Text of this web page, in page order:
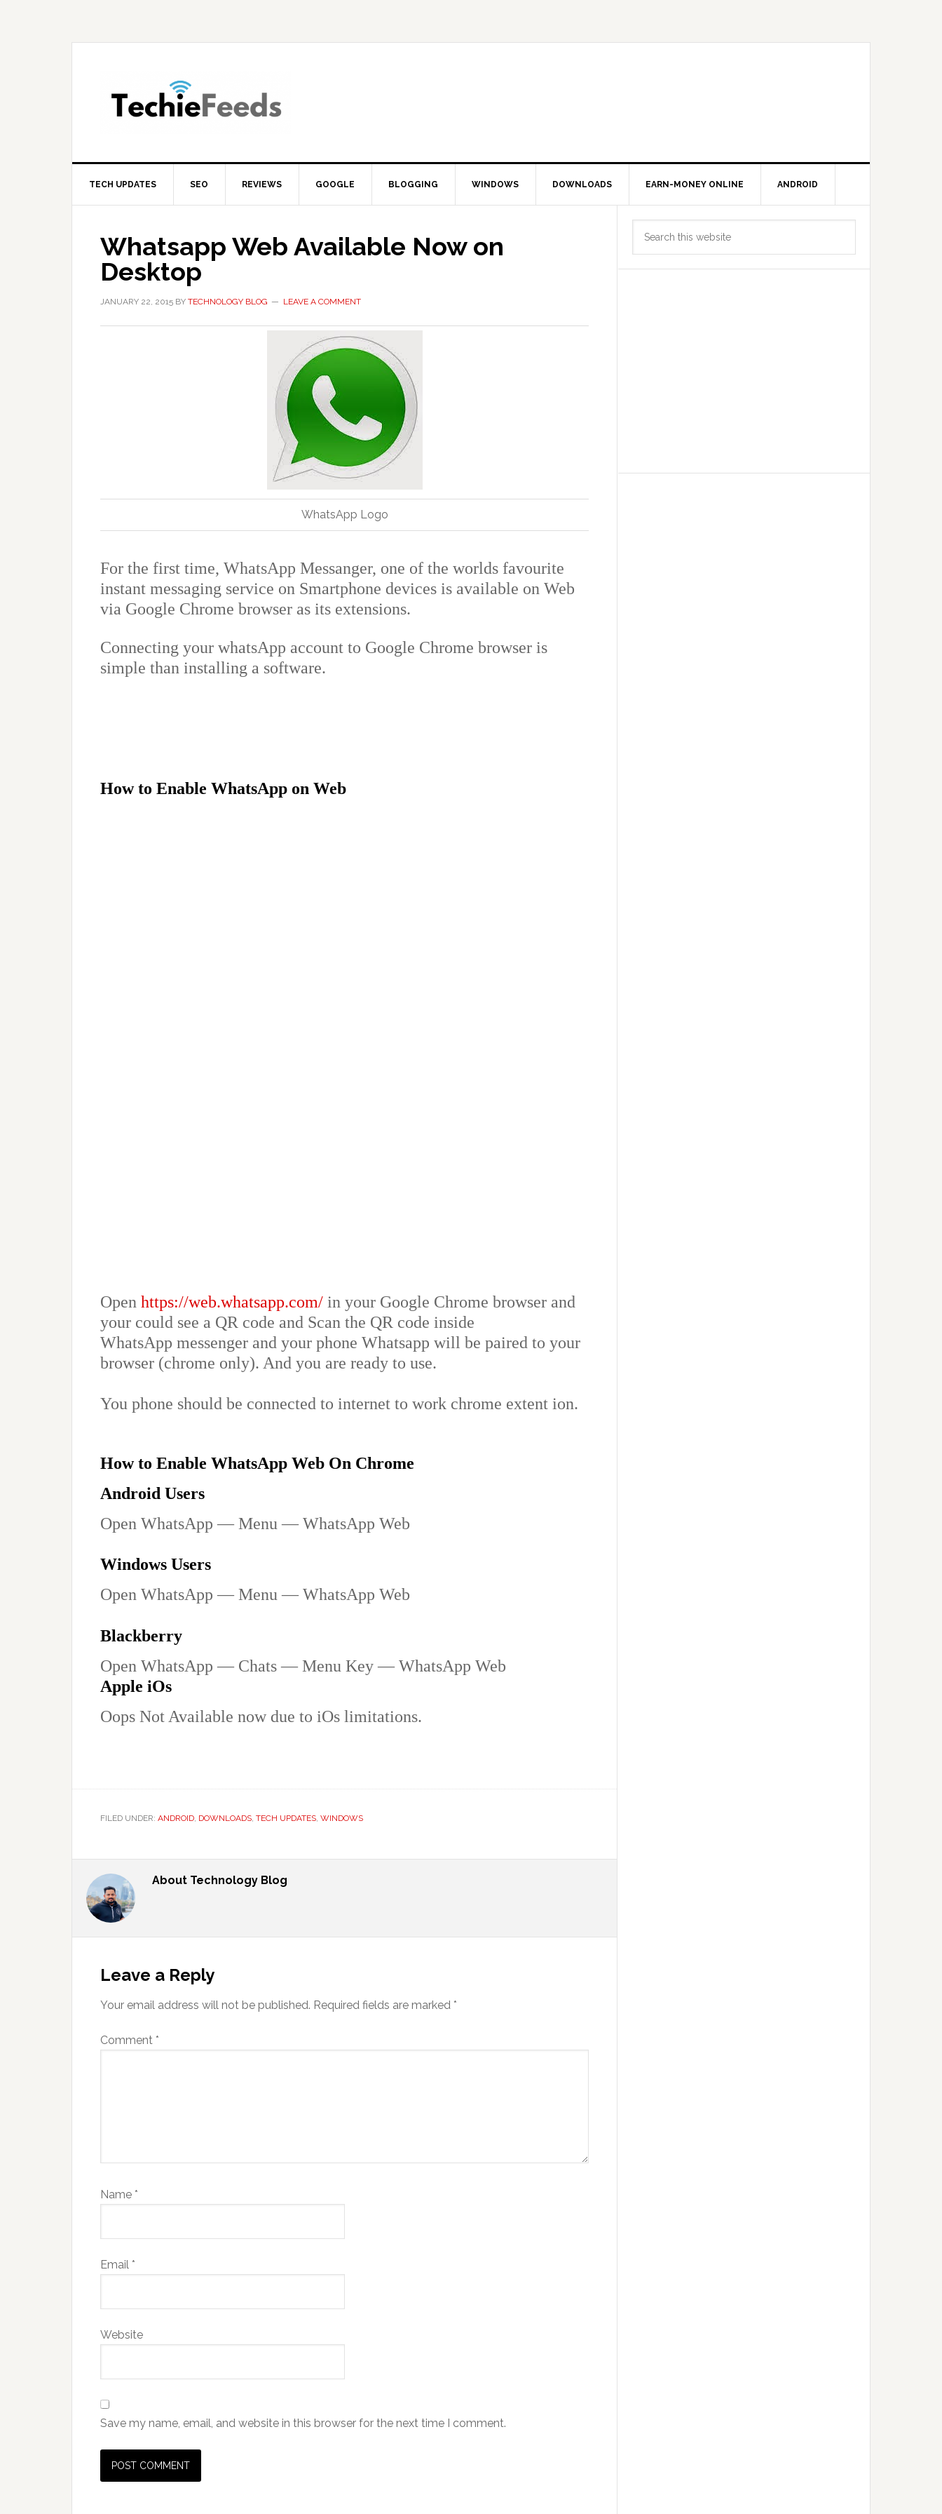
TECH UPDATES SEO REVIEWS GOOGLE BLOGGING WINDOWS DOWNLOADS EARN-MONEY ONLINE ANDROID
Whatsapp Web Available Now on
Desktop
JANUARY 22, 2015 BY TECHNOLOGY BLOG LEAVE A COMMENT
WhatsApp Logo
For the first time, WhatsApp Messanger, one of the worlds favourite
instant messaging service on Smartphone devices is available on Web
via Google Chrome browser as its extensions.
Connecting your whatsApp account to Google Chrome browser is
simple than installing a software.
How to Enable WhatsApp on Web
Open https://web.whatsapp.com/ in your Google Chrome browser and
your could see a QR code and Scan the QR code inside
WhatsApp messenger and your phone Whatsapp will be paired to your
browser (chrome only). And you are ready to use.
You phone should be connected to internet to work chrome extent ion.
How to Enable WhatsApp Web On Chrome
Android Users
Open WhatsApp — Menu — WhatsApp Web
Windows Users
Open WhatsApp — Menu — WhatsApp Web
Blackberry
Open WhatsApp — Chats — Menu Key — WhatsApp Web
Apple iOs
Oops Not Available now due to iOs limitations.
FILED UNDER: ANDROID, DOWNLOADS, TECH UPDATES, WINDOWS
About Technology Blog
Interactions
Leave a Reply
Your email address will not be published. Required fields are marked *
Comment *
Name *
Email *
Website
Save my name, email, and website in this browser for the next time I comment.
Primary
Sidebar